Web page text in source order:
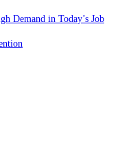
Demand in Today’s Job